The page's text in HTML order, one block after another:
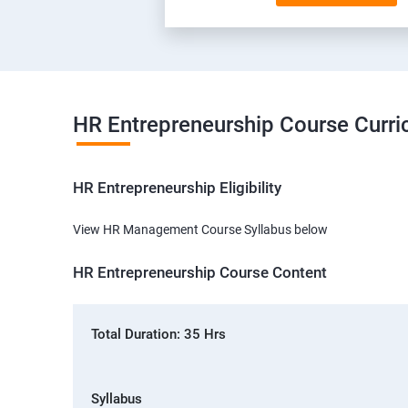
HR Entrepreneurship Course
HR Entrepreneurship Eligibility
View HR Management Course Syllabus below
HR Entrepreneurship Course Content
Total Duration: 35 Hrs
Syllabus